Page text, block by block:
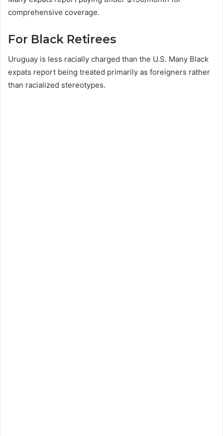
comprehensive coverage.
For Black Retirees
Uruguay is less racially charged than the U.S. Many Black
expats report being treated primarily as foreigners rather
than racialized stereotypes.